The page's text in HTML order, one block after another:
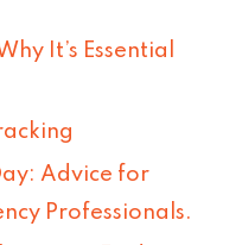
It’s Essential
Advice for
Professionals.